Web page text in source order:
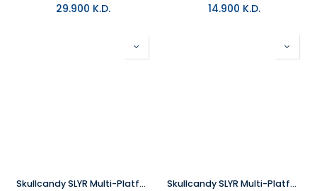
29.900 K.D. 14.900 K.D.
Skullcandy SLYR Multi-Platform Wired Gaming Headset - Black and Green DigiHype Skullcandy SLYR Multi-Platform Wired Gaming Headset - Black DigiHype